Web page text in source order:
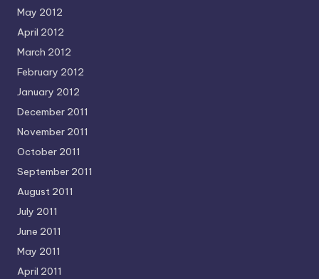
May 2012
April 2012
March 2012
February 2012
January 2012
December 2011
November 2011
October 2011
September 2011
August 2011
July 2011
June 2011
May 2011
April 2011